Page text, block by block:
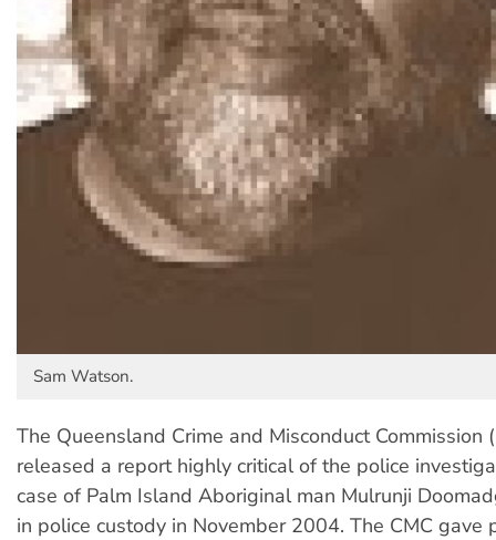
Sam Watson.
The Queensland Crime and Misconduct Commission
released a report highly critical of the police
case of Palm Island Aboriginal man Mulrunji
in police custody in November 2004. The CMC gave